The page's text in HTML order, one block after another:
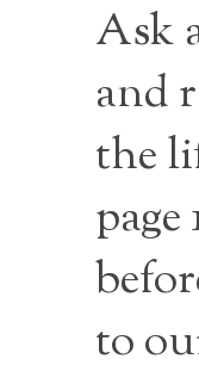
Ask
and
the
to